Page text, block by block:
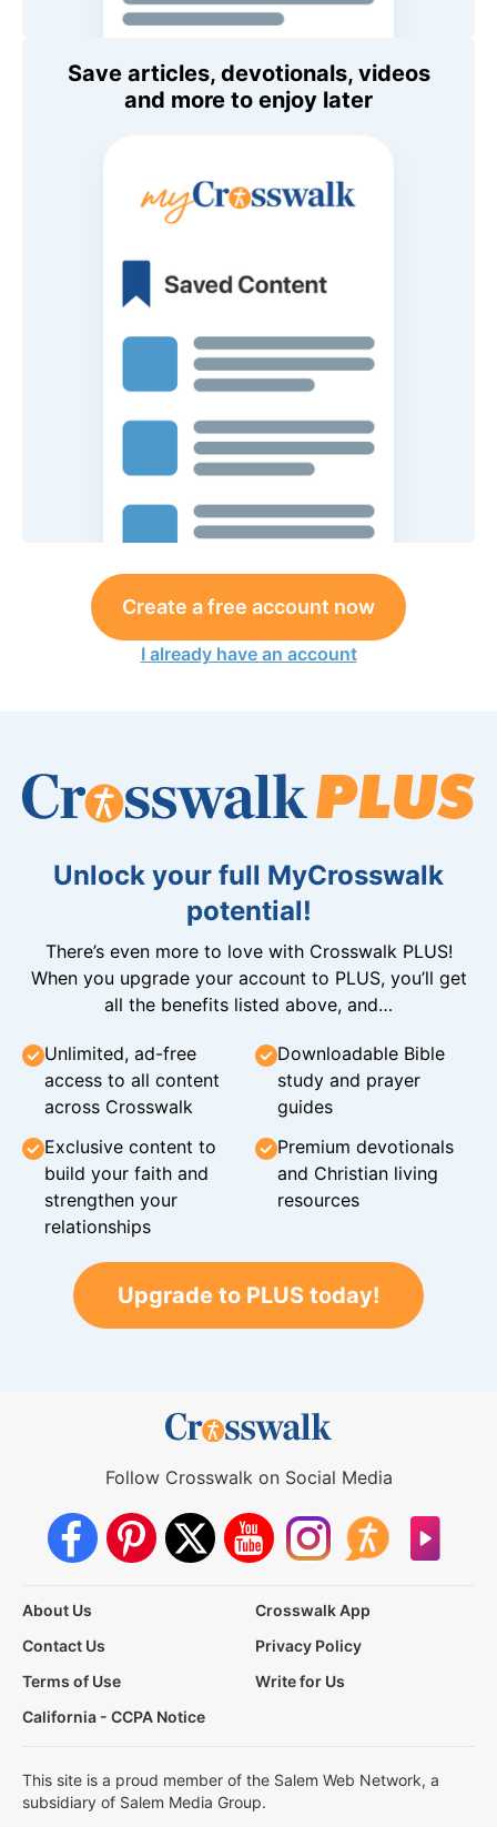
Save articles, devotionals, videos
and more to enjoy later
Create a free account now
I already have an account
Unlock your full MyCrosswalk
potential!
There’s even more to love with Crosswalk PLUS!
When you upgrade your account to PLUS, you’ll get
all the benefits listed above, and…
Unlimited, ad-free
access to all content
across Crosswalk
Downloadable Bible
study and prayer
guides
Exclusive content to
build your faith and
strengthen your
relationships
Premium devotionals
and Christian living
resources
Upgrade to PLUS today!
Follow Crosswalk on Social Media
About Us
Crosswalk App
Contact Us
Privacy Policy
Terms of Use
Write for Us
California - CCPA Notice
This site is a proud member of the Salem Web Network, a
subsidiary of Salem Media Group.